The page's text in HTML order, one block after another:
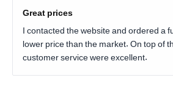
Great prices
I contacted the website and ordered a
lower price than the market. On top of
customer service were excellent.